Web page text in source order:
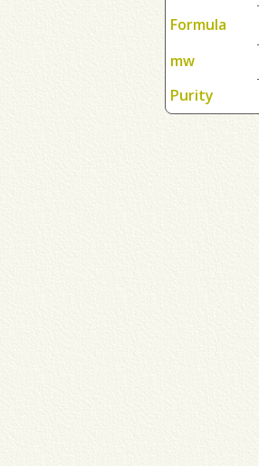
Formula
mw
Purity